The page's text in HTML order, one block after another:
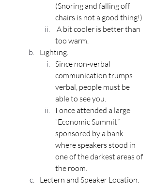
(Snoring and falling off
chairs is not a good thing!)
too warm.
Lighting.
Since non-verbal
communication trumps
verbal, people must be
able to see you.
I once attended a large
“Economic Summit”
sponsored by a bank
where speakers stood in
one of the darkest areas of
the room.
Lectern and Speaker Location.